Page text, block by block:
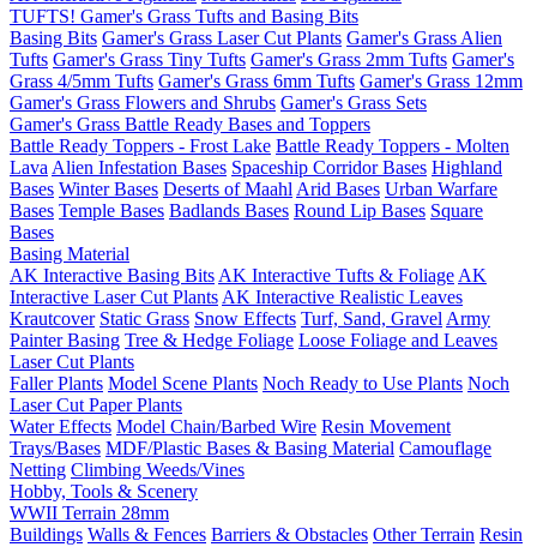
TUFTS! Gamer's Grass Tufts and Basing Bits
Basing Bits Gamer's Grass Laser Cut Plants Gamer's Grass Alien
Tufts Gamer's Grass Tiny Tufts Gamer's Grass 2mm Tufts Gamer's
Grass 4/5mm Tufts Gamer's Grass 6mm Tufts Gamer's Grass 12mm
Gamer's Grass Flowers and Shrubs Gamer's Grass Sets
Gamer's Grass Battle Ready Bases and Toppers
Battle Ready Toppers - Frost Lake Battle Ready Toppers - Molten
Lava Alien Infestation Bases Spaceship Corridor Bases Highland
Bases Winter Bases Deserts of Maahl Arid Bases Urban Warfare
Bases Temple Bases Badlands Bases Round Lip Bases Square
Bases
Basing Material
AK Interactive Basing Bits AK Interactive Tufts & Foliage AK
Interactive Laser Cut Plants AK Interactive Realistic Leaves
Krautcover Static Grass Snow Effects Turf, Sand, Gravel Army
Painter Basing Tree & Hedge Foliage Loose Foliage and Leaves
Laser Cut Plants
Faller Plants Model Scene Plants Noch Ready to Use Plants Noch
Laser Cut Paper Plants
Water Effects Model Chain/Barbed Wire Resin Movement
Trays/Bases MDF/Plastic Bases & Basing Material Camouflage
Netting Climbing Weeds/Vines
Hobby, Tools & Scenery
WWII Terrain 28mm
Buildings Walls & Fences Barriers & Obstacles Other Terrain Resin